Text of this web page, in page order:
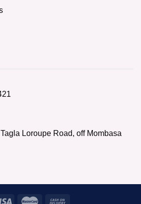
Loroupe Road, off Mombasa